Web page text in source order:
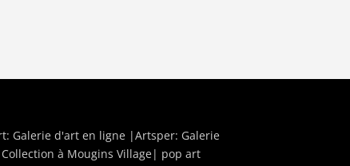
Galerie d'art en ligne |Artsper: Galerie
Collection à Mougins Village| pop art